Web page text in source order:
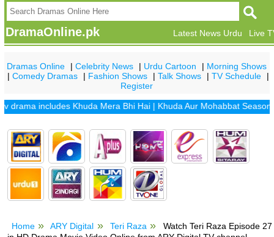
DramaOnline.pk Live
Latest News Urdu
Dramas Online |Celebrity News | Urdu Cartoon | Morning Shows
|Comedy Dramas | Fashion Shows |Talk Shows |TV Schedule
|
Register
includesKhuda Mera Bhi Hai| Khuda Aur Mohabbat Season 2|
Home ARY Digital Teri Raza
Watch Teri Raza Episode 27